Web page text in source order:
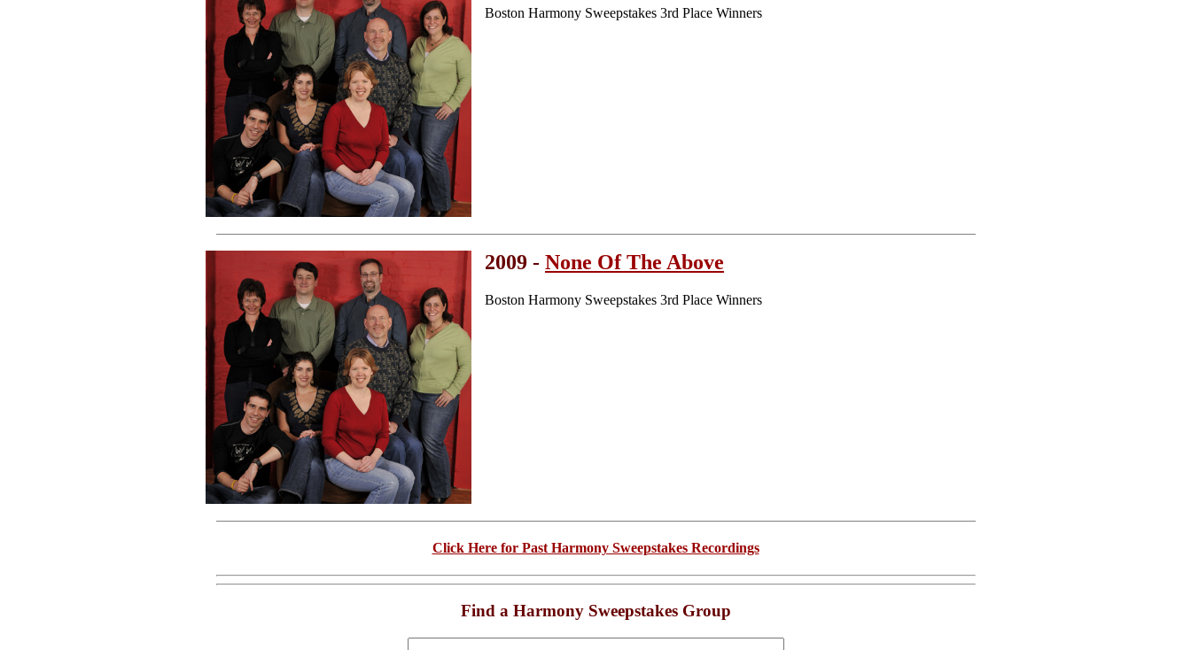
Boston Harmony Sweepstakes 3rd Place Winners
2009 - None Of The Above
Boston Harmony Sweepstakes 3rd Place Winners
Click Here for Past Harmony Sweepstakes Recordings
Find a Harmony Sweepstakes Group